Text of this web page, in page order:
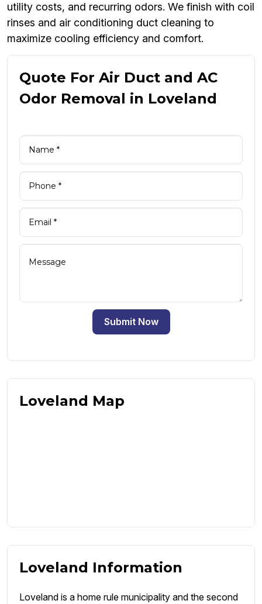
utility costs, and recurring odors. We finish with coil
rinses and air conditioning duct cleaning to
maximize cooling efficiency and comfort.
Quote For Air Duct and AC
Odor Removal in Loveland
Submit Now
Loveland Map
Loveland Information
Loveland is a home rule municipality and the second